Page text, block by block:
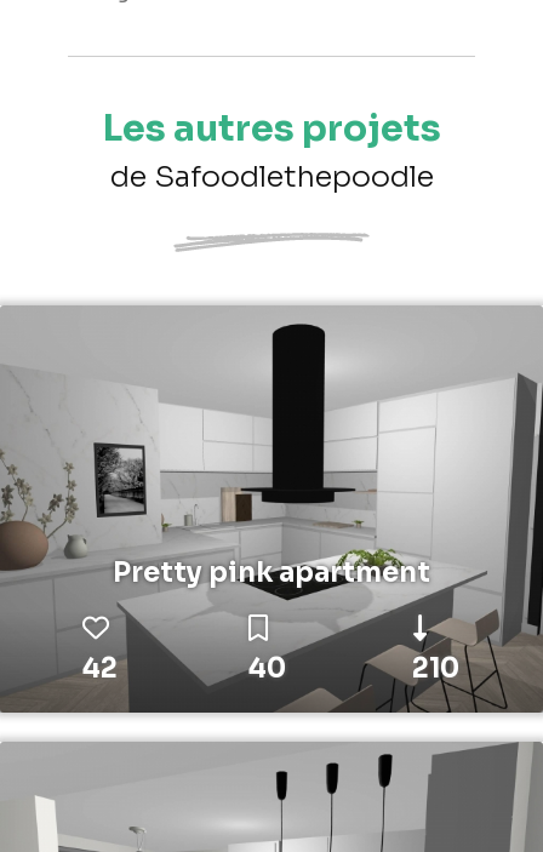
Les autres projets
de Safoodlethepoodle
Pretty pink apartment
42 40 210